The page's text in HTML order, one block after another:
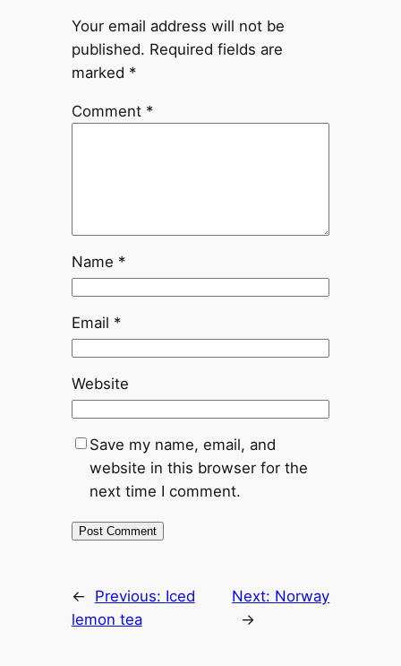
Your email address will not be
published. Required fields are
marked *
Comment *
Name *
Email *
Website
Save my name, email, and
website in this browser for the
next time I comment.
← Previous: Iced
lemon tea
Next: Norway
→